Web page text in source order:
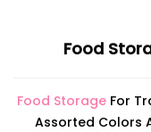
Food
Food StorageFor
Assorted Colors